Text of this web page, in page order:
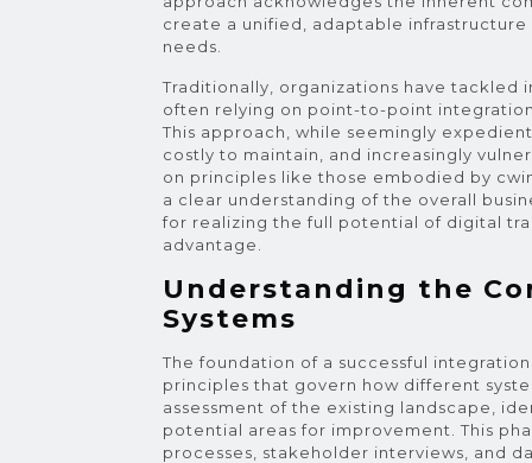
create a unified, adaptable
needs.
Traditionally, organizations have
often relying on point-to-point
This approach, while seemingly
costly to maintain, and increasingly
on principles like those embodied by
a clear understanding of the overall
for realizing the full potential of digital
advantage.
Understanding the
Systems
The foundation of a successful
principles that govern how different
assessment of the existing landscape,
potential areas for improvement. This
processes, stakeholder interviews, and